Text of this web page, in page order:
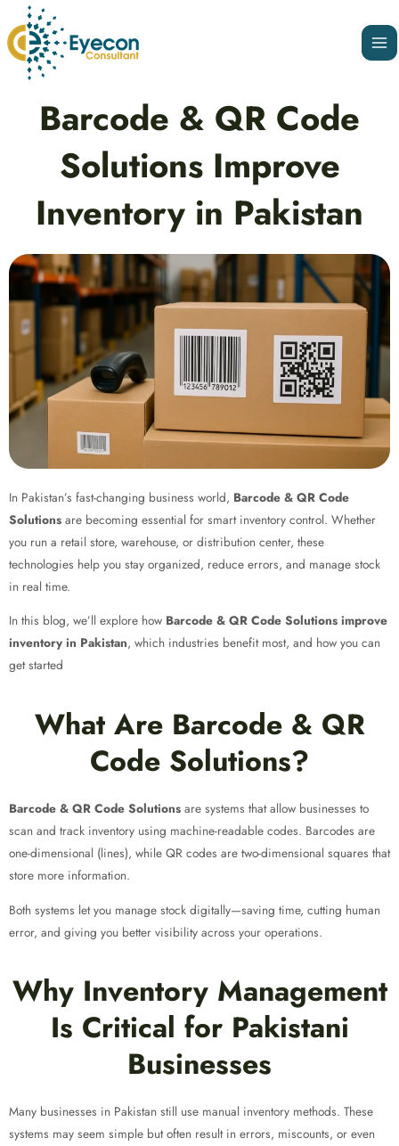
to
content
Barcode & QR Code
Solutions Improve
Inventory in Pakistan
In Pakistan’s fast-changing business world, Barcode & QR Code
Solutions are becoming essential for smart inventory control. Whether
you run a retail store, warehouse, or distribution center, these
technologies help you stay organized, reduce errors, and manage stock
in real time.
In this blog, we’ll explore how Barcode & QR Code Solutions improve
inventory in Pakistan, which industries benefit most, and how you can
get started
What Are Barcode & QR
Code Solutions?
Barcode & QR Code Solutions are systems that allow businesses to
scan and track inventory using machine-readable codes. Barcodes are
one-dimensional (lines), while QR codes are two-dimensional squares that
store more information.
Both systems let you manage stock digitally—saving time, cutting human
error, and giving you better visibility across your operations.
Why Inventory Management
Is Critical for Pakistani
Businesses
Many businesses in Pakistan still use manual inventory methods. These
systems may seem simple but often result in errors, miscounts, or even
navigation